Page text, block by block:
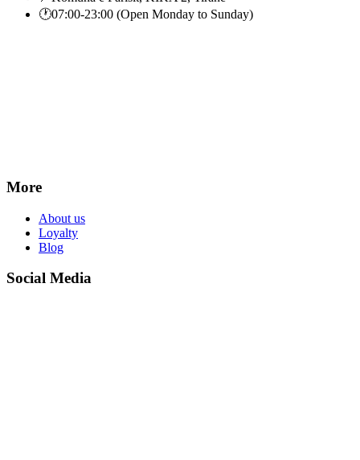
🕐07:00-23:00 (Open Monday to Sunday)
More
About us
Loyalty
Blog
Social Media